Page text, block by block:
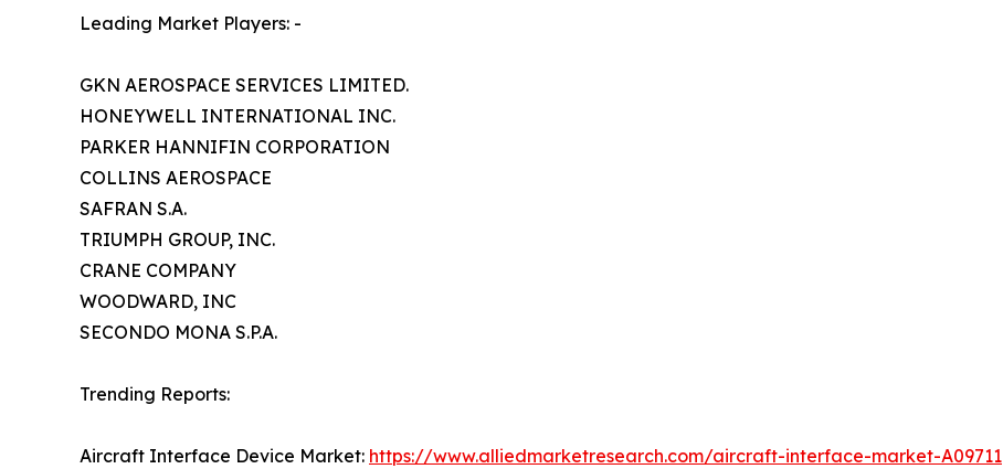
Leading Market Players: -
GKN AEROSPACE SERVICES LIMITED.
HONEYWELL INTERNATIONAL INC.
PARKER HANNIFIN CORPORATION
COLLINS AEROSPACE
SAFRAN S.A.
TRIUMPH GROUP, INC.
CRANE COMPANY
WOODWARD, INC
SECONDO MONA S.P.A.
Trending Reports:
Aircraft Interface Device Market: https://www.alliedmarketresearch.com/aircraft-interface-market-A09711